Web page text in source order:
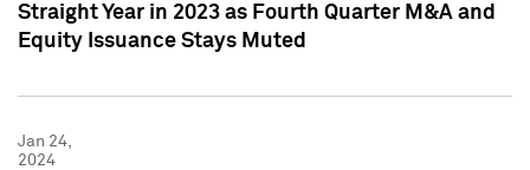
Straight Year in 2023 as Fourth Quarter M&A and
Equity Issuance Stays Muted
Jan 24,
2024